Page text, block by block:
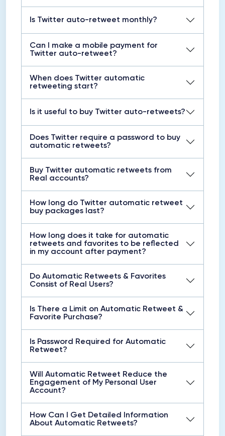
Is Twitter auto-retweet monthly?
Can I make a mobile payment for
Twitter auto-retweet?
When does Twitter automatic
retweeting start?
Is it useful to buy Twitter auto-retweets?
Does Twitter require a password to buy
automatic retweets?
Buy Twitter automatic retweets from
Real accounts?
How long do Twitter automatic retweet
buy packages last?
How long does it take for automatic
retweets and favorites to be reflected
in my account after payment?
Do Automatic Retweets & Favorites
Consist of Real Users?
Is There a Limit on Automatic Retweet &
Favorite Purchase?
Is Password Required for Automatic
Retweet?
Will Automatic Retweet Reduce the
Engagement of My Personal User
Account?
How Can I Get Detailed Information
About Automatic Retweets?